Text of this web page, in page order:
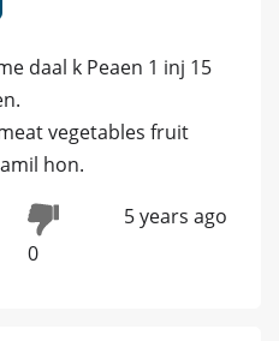
daal k Peaen 1 inj 15
vegetables fruit
hon.
0
5 years ago